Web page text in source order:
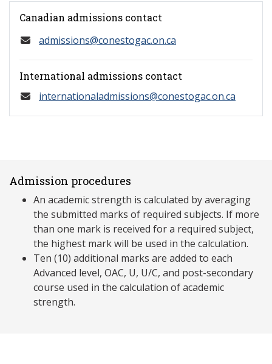
Canadian admissions contact
admissions@conestogac.on.ca
International admissions contact
internationaladmissions@conestogac.on.ca
Admission procedures
An academic strength is calculated by averaging
the submitted marks of required subjects. If more
than one mark is received for a required subject,
the highest mark will be used in the calculation.
Ten (10) additional marks are added to each
Advanced level, OAC, U, U/C, and post-secondary
course used in the calculation of academic
strength.